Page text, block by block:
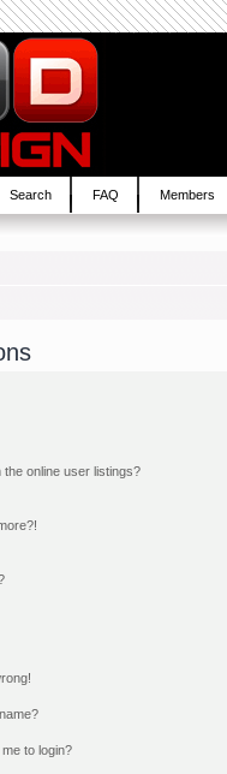
Search FAQ Members
online user listings?
to login?